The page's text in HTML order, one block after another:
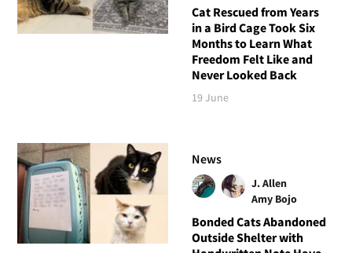
Cat Rescued from Years
in a Bird Cage Took Six
Months to Learn What
Freedom Felt Like and
Never Looked Back
19 June
News
J. Allen
Amy Bojo
Bonded Cats Abandoned
Outside Shelter with